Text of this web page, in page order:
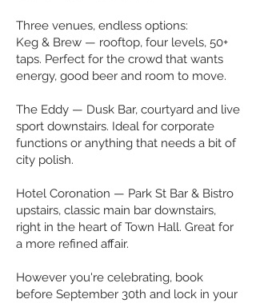
Three venues, endless options:
Keg & Brew — rooftop, four levels, 50+
taps. Perfect for the crowd that wants
energy, good beer and room to move.
The Eddy — Dusk Bar, courtyard and live
sport downstairs. Ideal for corporate
functions or anything that needs a bit of
city polish.
Hotel Coronation — Park St Bar & Bistro
upstairs, classic main bar downstairs,
right in the heart of Town Hall. Great for
a more refined affair.
However you're celebrating, book
before September 30th and lock in your